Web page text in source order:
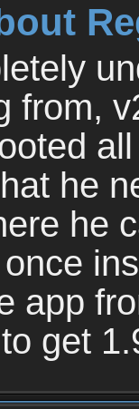
from,
he
he
app
get